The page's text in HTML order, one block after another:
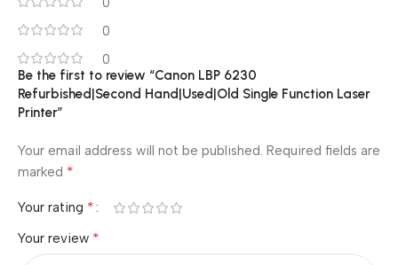
0
0
Be the first to review “Canon LBP 6230
Refurbished|Second Hand|Used|Old Single Function Laser
Printer”
Your email address will not be published. Required fields are
marked *
Your rating *
Your review *